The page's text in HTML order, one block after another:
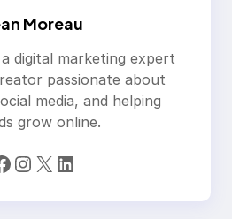
Moreau
digital marketing expert
passionate about
media, and helping
grow online.
Instagram X LinkedIn